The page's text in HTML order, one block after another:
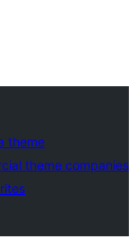
theme
theme companies